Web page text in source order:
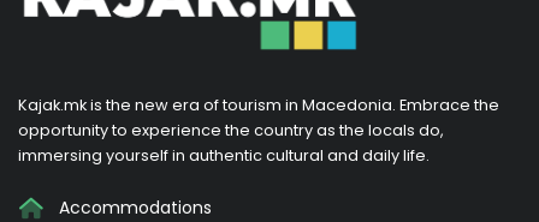
Kajak.mk is the new era of tourism in Macedonia. Embrace the
opportunity to experience the country as the locals do,
immersing yourself in authentic cultural and daily life.
Accommodations